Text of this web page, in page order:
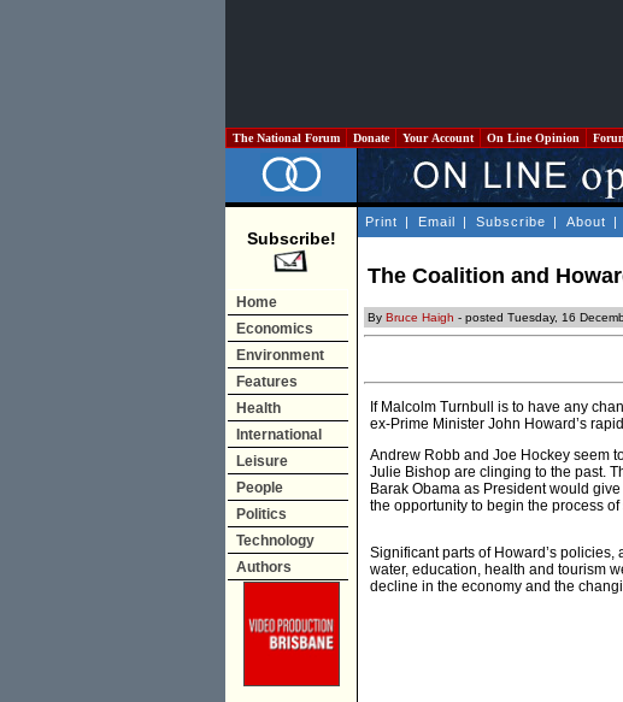
The National Forum Donate Your Account On Line Opinion
Subscribe!
Home
Economics
Environment
Features
Health
International
Leisure
People
Politics
Technology
Authors
Print | Email | Subscribe | About |
The Coalition and
By Bruce Haigh - posted Tuesday, 16
If Malcolm Turnbull is to have any
ex-Prime Minister John Howard’s
Andrew Robb and Joe Hockey seem
Julie Bishop are clinging to the past.
Barak Obama as President would
the opportunity to begin the process
Significant parts of Howard’s policies,
water, education, health and tourism
decline in the economy and the